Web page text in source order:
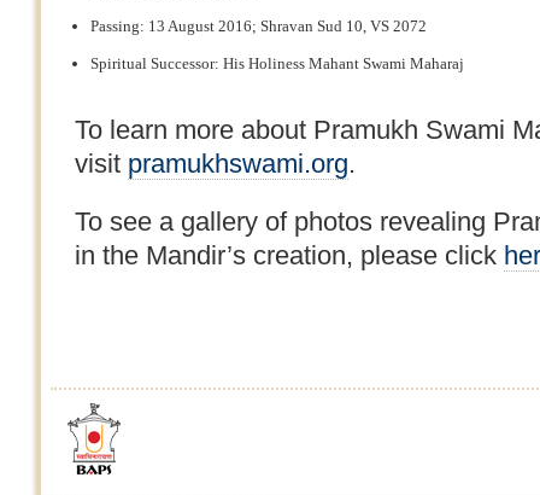
Passing: 13 August 2016; Shravan Sud 10, VS 2072
Spiritual Successor: His Holiness Mahant Swami Maharaj
To learn more about Pramukh Swami
visit pramukhswami.org.
To see a gallery of photos revealing
in the Mandir’s creation, please click